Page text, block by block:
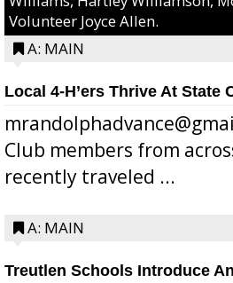
Volunteer Joyce Allen.
A: MAIN
Local 4-H’ers Thrive At State
Club members from
recently traveled ...
A: MAIN
Treutlen Schools Introduce